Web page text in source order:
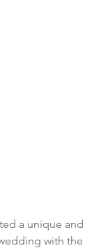
a unique and
with the